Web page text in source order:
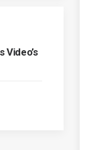
Video’s